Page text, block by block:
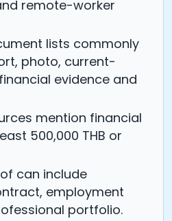
remote-worker
lists commonly
photo, current-
evidence and
mention financial
500,000 THB or
can include
employment
portfolio.